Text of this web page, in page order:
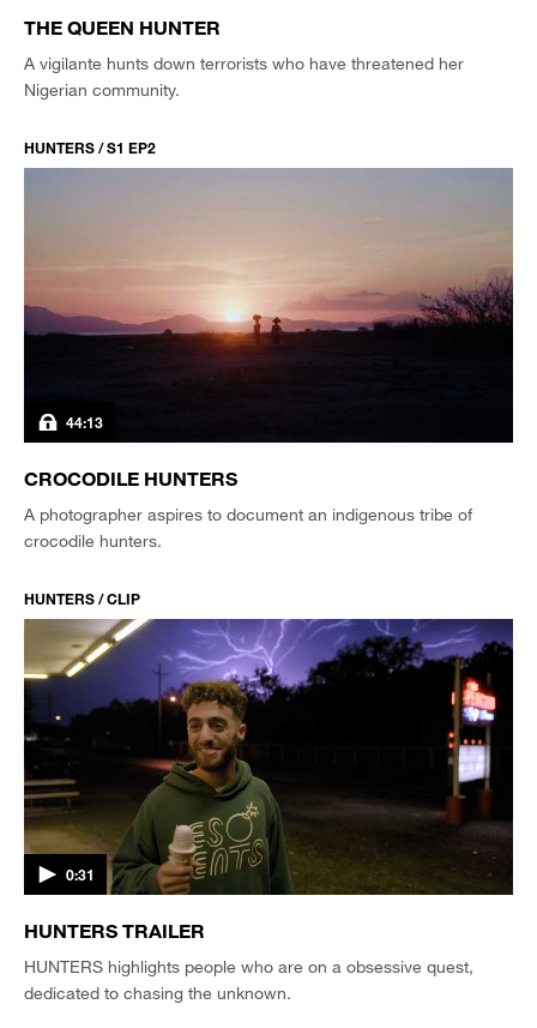
THE QUEEN HUNTER
A vigilante hunts down terrorists who have threatened her
Nigerian community.
HUNTERS / S1 EP2
44:13
CROCODILE HUNTERS
A photographer aspires to document an indigenous tribe of
crocodile hunters.
HUNTERS / CLIP
0:31
HUNTERS TRAILER
HUNTERS highlights people who are on a obsessive quest,
dedicated to chasing the unknown.